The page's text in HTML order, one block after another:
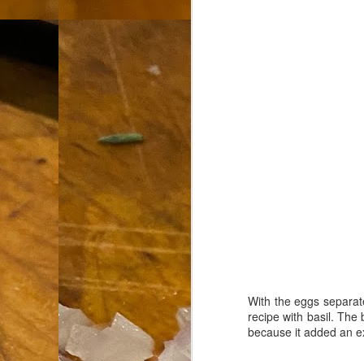
With the eggs
recipe with basil. The
because it added an